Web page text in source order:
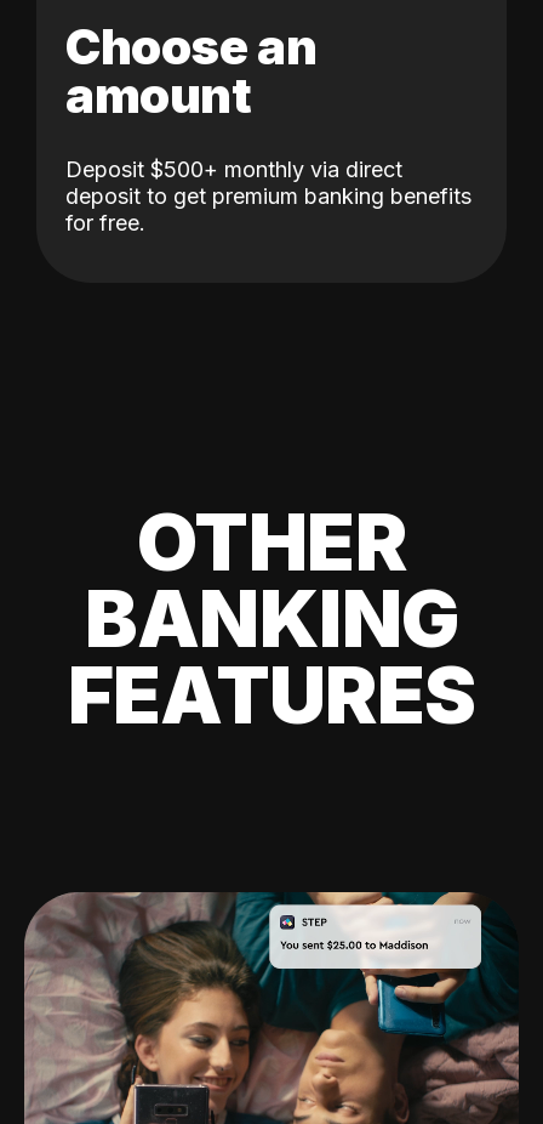
Choose an
amount
Deposit $500+ monthly via direct
deposit to get premium banking benefits
for free.
OTHER
BANKING
FEATURES